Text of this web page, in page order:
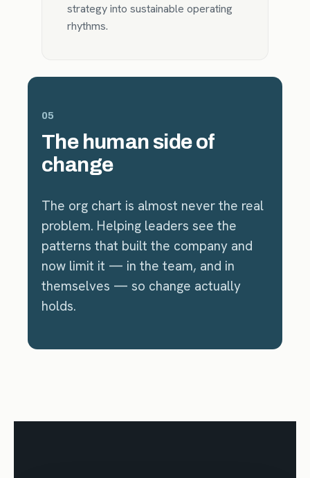
strategy into sustainable operating
rhythms.
05
The human side of
change
The org chart is almost never the real
problem. Helping leaders see the
patterns that built the company and
now limit it — in the team, and in
themselves — so change actually
holds.